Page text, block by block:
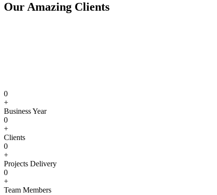
Our Amazing Clients
0
+
Business Year
0
+
Clients
0
+
Projects Delivery
0
+
Team Members